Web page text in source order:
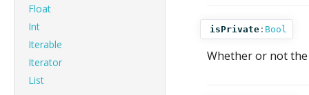
Float
Int
Iterable
Iterator
List
isPrivate : Bool
Whether or not